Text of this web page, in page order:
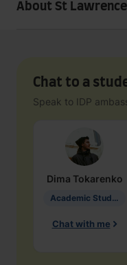
About St
Chat to a
Speak to IDP
Dima Tokarenko
Academic Studies in Education
Chat with me